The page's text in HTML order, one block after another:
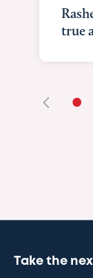
true
•
Take the